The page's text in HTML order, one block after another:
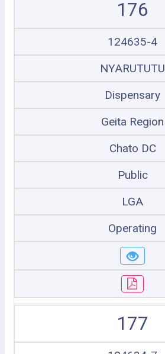
176
124635-4
NYARUTUTU
Dispensary
Geita Region
Chato DC
Public
LGA
Operating
177